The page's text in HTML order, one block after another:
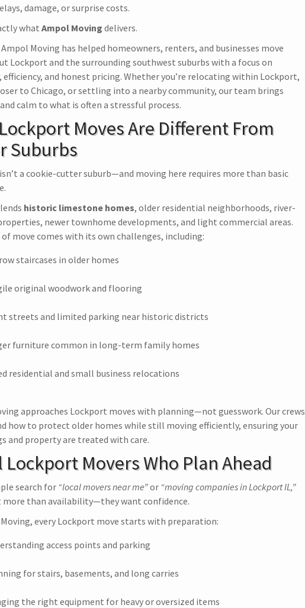
damage, or surprise costs.
whatAmpol Moving delivers.
Ampol Moving has helped homeowners, renters, and businesses move
Lockport and the surrounding southwest suburbs with a focus on
and honest pricing. Whether you’re relocating within Lockport,
to Chicago, or settling into a nearby community, our team brings
calm to what is often a stressful process.
Moves Are Different From
Suburbs
a cookie-cutter suburb—and moving here requires more than basic
historic limestone homes, older residential neighborhoods, river-
newer townhome developments, and light commercial areas.
of move comes with its own challenges, including:
staircases in older homes
original woodwork and flooring
streets and limited parking near historic districts
furniture common in long-term family homes
residential and small business relocations
approaches Lockport moves with planning—not guesswork. Our crews
how to protect older homes while still moving efficiently, ensuring your
and property are treated with care.
Lockport Movers Who Plan Ahead
search for “local movers near me”or “moving companies in Lockport IL,”
more than availability—they want confidence.
every Lockport move starts with preparation:
access points and parking
for stairs, basements, and long carries
the right equipment for heavy or oversized items